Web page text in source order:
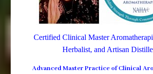
Certified Clinical Master
Herbalist, and Artisan
Advanced Master Practice of Clinical